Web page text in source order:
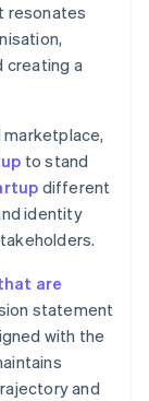
resonates
creating a
marketplace,
to stand
different
identity
are
statement
with the
and